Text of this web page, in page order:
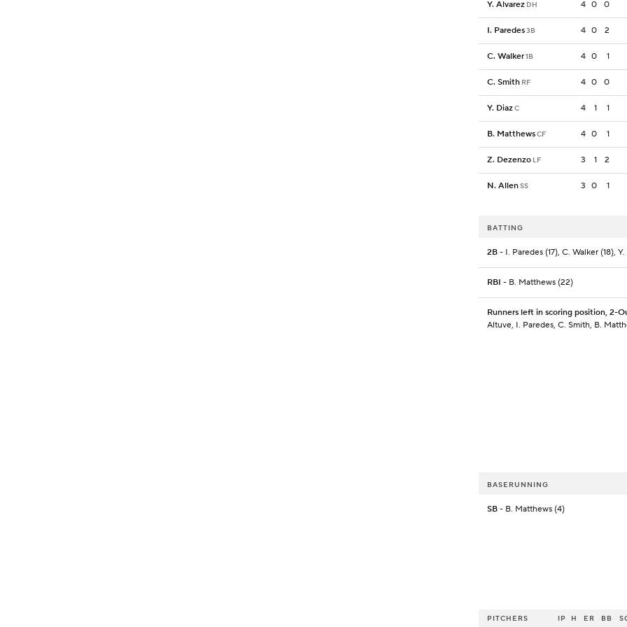
Y. Alvarez DH 4 0 0
I. Paredes3B 4 0 2
C. Walker1B 4 0 1
C. Smith RF 4 0 0
Y. DiazC 4 1 1
B. MatthewsCF 4 0 1
Z. Dezenzo LF 3 1 2
N. AllenSS 3 0 1
BATTING
2B - I. Paredes (17), C. Walker (18),
RBI - B. Matthews (22)
Runners left in scoring position, 2-
Altuve, I. Paredes, C. Smith, B.
BASERUNNING
SB - B. Matthews (4)
PITCHERS IP H ER BB